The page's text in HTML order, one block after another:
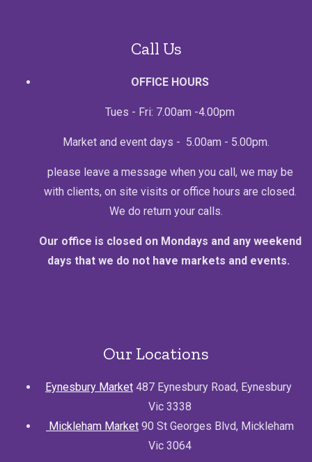
Call Us
OFFICE HOURS
Tues - Fri: 7.00am -4.00pm
Market and event days - 5.00am - 5.00pm.
please leave a message when you call, we may be
with clients, on site visits or office hours are closed.
We do return your calls.
Our office is closed on Mondays and any weekend
days that we do not have markets and events.
Our Locations
Eynesbury Market 487 Eynesbury Road, Eynesbury
Vic 3338
Mickleham Market 90 St Georges Blvd, Mickleham
Vic 3064